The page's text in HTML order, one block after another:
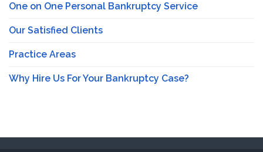
One on One Personal Bankruptcy Service
Our Satisfied Clients
Practice Areas
Why Hire Us For Your Bankruptcy Case?